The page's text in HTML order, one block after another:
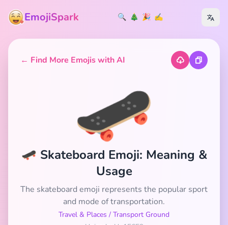
EmojiSpark 🔍 🎄 🎉 ✍️
← Find More Emojis with AI
🛹
🛹 Skateboard Emoji: Meaning &
Usage
The skateboard emoji represents the popular sport
and mode of transportation.
Travel & Places / Transport Ground